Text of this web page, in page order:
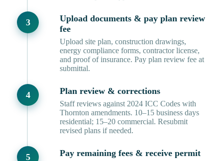
Upload documents & pay plan review
fee
Upload site plan, construction drawings,
energy compliance forms, contractor license,
and proof of insurance. Pay plan review fee at
submittal.
Plan review & corrections
Staff reviews against 2024 ICC Codes with
Thornton amendments. 10–15 business days
residential; 15–20 commercial. Resubmit
revised plans if needed.
Pay remaining fees & receive permit